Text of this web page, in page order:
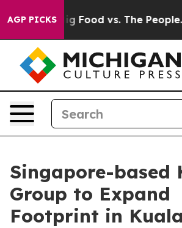
AGP PICKS
Big Food vs. The People. Big
Singapore-based
Group to Expand
Footprint in